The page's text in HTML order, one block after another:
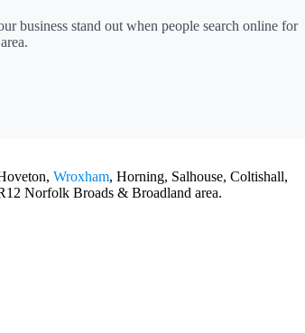
business stand out when people search online for
Wroxham, Horning, Salhouse, Coltishall,
Norfolk Broads & Broadland area.